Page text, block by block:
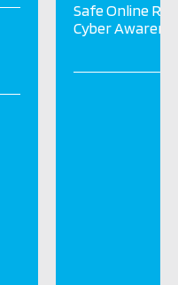
Safe Online
Cyber